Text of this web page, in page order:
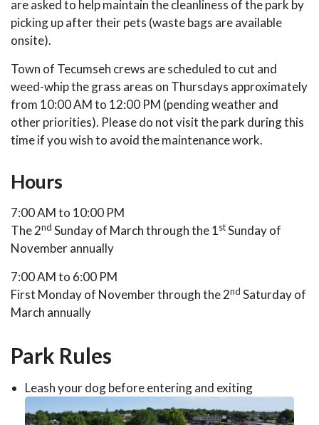
are asked to help maintain the cleanliness of the park by
picking up after their pets (waste bags are available
onsite).
Town of Tecumseh crews are scheduled to cut and
weed-whip the grass areas on Thursdays approximately
from 10:00 AM to 12:00 PM (pending weather and
other priorities). Please do not visit the park during this
time if you wish to avoid the maintenance work.
Hours
7:00 AM to 10:00 PM
The 2nd Sunday of March through the 1stSunday of
November annually
7:00 AM to 6:00 PM
First Monday of November through the 2nd Saturday of
March annually
Park Rules
Leash your dog before entering and exiting